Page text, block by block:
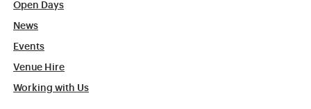
Open Days
News
Events
Venue Hire
Working with Us